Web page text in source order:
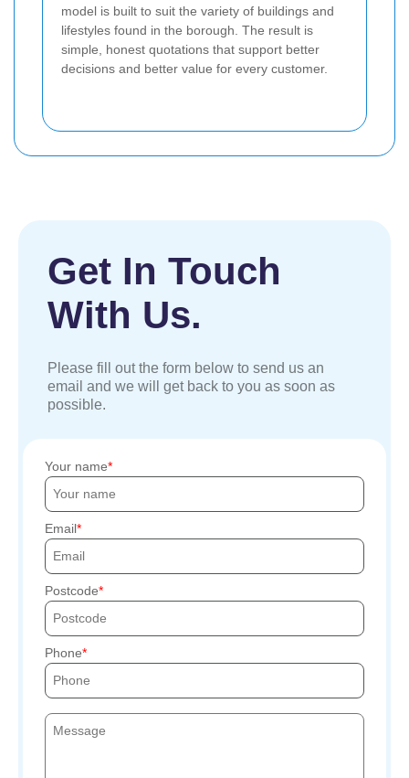
model is built to suit the variety of buildings and
lifestyles found in the borough. The result is
simple, honest quotations that support better
decisions and better value for every customer.
Get In Touch
With Us.
Please fill out the form below to send us an
email and we will get back to you as soon as
possible.
Your name
Email
Postcode
Phone